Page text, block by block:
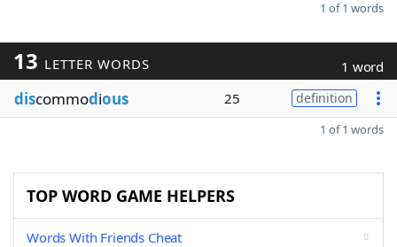
1 of 1 words
13 LETTER WORDS 1 word
discommodious 25 definition
1 of 1 words
TOP WORD GAME HELPERS
Words With Friends Cheat